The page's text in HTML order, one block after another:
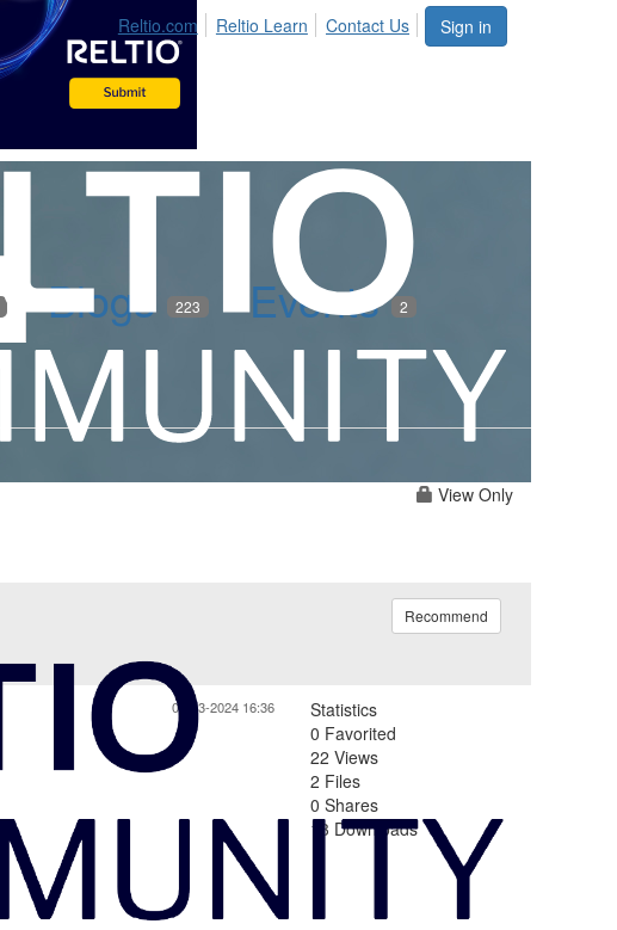
Sign in
Reltio.com Reltio Learn Contact Us
Blogs 223 Events 2
View Only
Recommend
06-13-2024 16:36
Statistics
0 Favorited
22 Views
2 Files
0 Shares
13 Downloads